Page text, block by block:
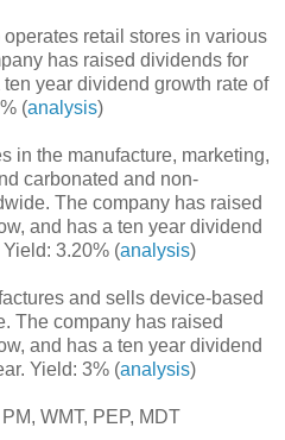
retail stores in various
has raised dividends for
year dividend growth rate of
(analysis)
in the manufacture, marketing,
carbonated and non-
The company has raised
and has a ten year dividend
3.20% (analysis)
and sells device-based
The company has raised
and has a ten year dividend
Yield: 3% (analysis)
WMT, PEP, MDT